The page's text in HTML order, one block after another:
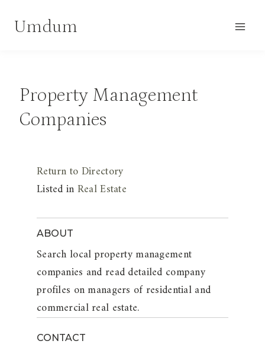
Umdum
Property Management
Companies
Return to Directory
Listed inReal Estate
ABOUT
Search local property management
companies and read detailed company
profiles on managers of residential and
commercial real estate.
CONTACT